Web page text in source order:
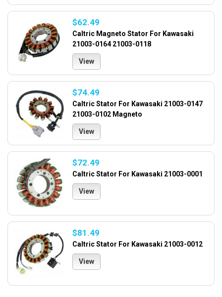
$62.49
Caltric Magneto Stator For Kawasaki
21003-0164 21003-0118
View
$74.49
Caltric Stator For Kawasaki 21003-0147
21003-0102 Magneto
View
$72.49
Caltric Stator For Kawasaki 21003-0001
View
$81.49
Caltric Stator For Kawasaki 21003-0012
View